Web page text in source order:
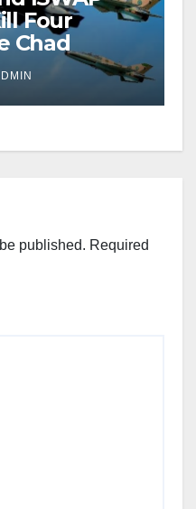
Four
Chad
published. Required